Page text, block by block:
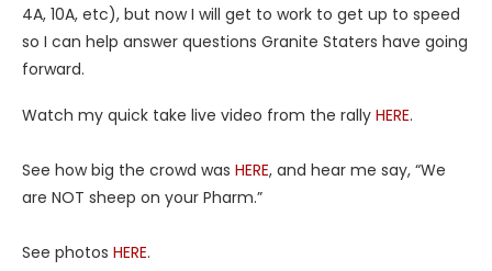
4A, 10A, etc), but now I will get to work to get up to speed
so I can help answer questions Granite Staters have going
forward.
Watch my quick take live video from the rally HERE.
See how big the crowd was HERE, and hear me say, “We
are NOT sheep on your Pharm.”
See photos HERE.